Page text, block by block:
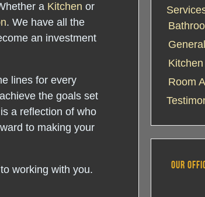
a Kitchen or
. We have all the
an investment
lines for every
the goals set
a reflection of who
to making your
working with you.
Room
OUR